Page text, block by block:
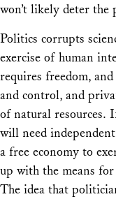
won’t likely deter the
Politics corrupts
exercise of human
requires freedom,
and control, and
of natural resources.
will need
a free economy to
up with the means
The idea that